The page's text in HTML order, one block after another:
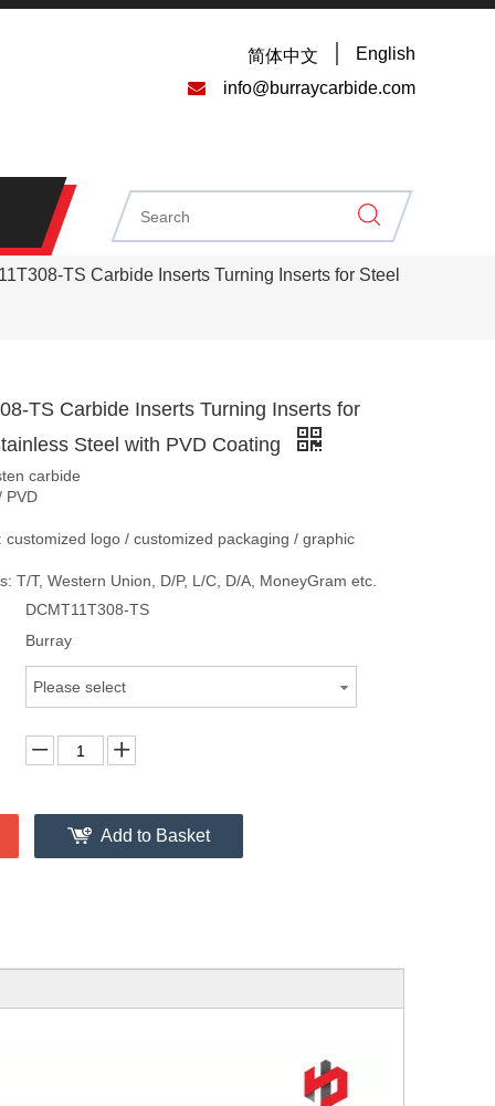
简体中文 English
 info@burraycarbide.com
TS Carbide Inserts Turning Inserts for Steel
TS Carbide Inserts Turning Inserts for
Steel with PVD Coating
carbide
PVD
customized logo / customized packaging / graphic
T/T, Western Union, D/P, L/C, D/A, MoneyGram etc.
DCMT11T308-TS
Burray
Please select
Add to Basket